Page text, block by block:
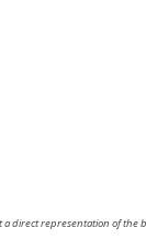
direct representation of the